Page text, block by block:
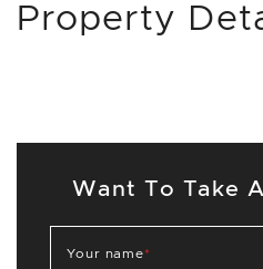
Want To Take
Your name*
Property